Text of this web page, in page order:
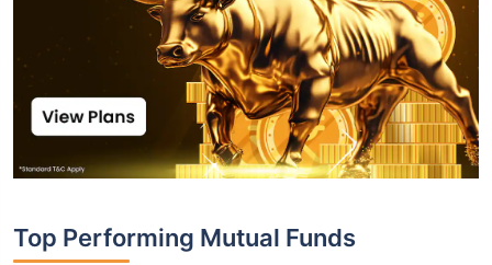
Top Performing Mutual Funds